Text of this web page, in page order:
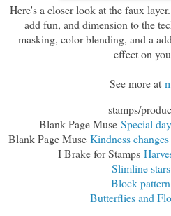
Here's a closer look at the faux
add fun, and dimension to the
masking, color blending, and a
effect on
See more at
stamps/
Blank Page Muse Special
Blank Page Muse Kindness
I Brake for Stamps
Slimline stars
Block pattern
Butterflies and